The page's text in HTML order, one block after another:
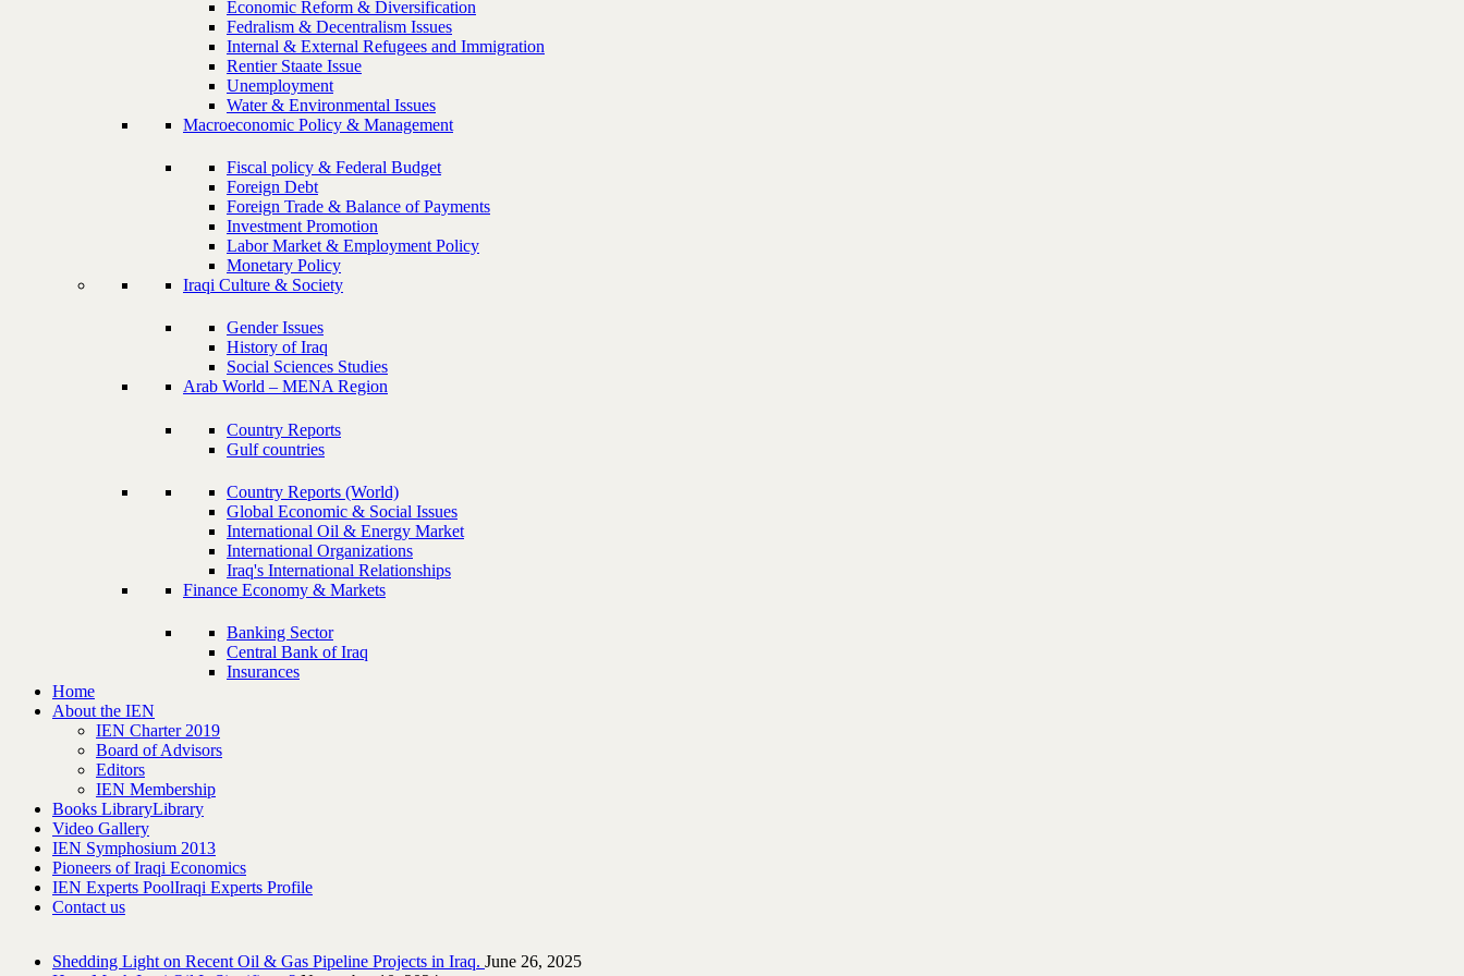
Economic Reform & Diversification
Fedralism & Decentralism Issues
Internal & External Refugees and Immigration
Rentier Staate Issue
Unemployment
Water & Environmental Issues
Macroeconomic Policy & Management
Fiscal policy & Federal Budget
Foreign Debt
Foreign Trade & Balance of Payments
Investment Promotion
Labor Market & Employment Policy
Monetary Policy
Iraqi Culture & Society
Gender Issues
History of Iraq
Social Sciences Studies
Arab World – MENA Region
Country Reports
Gulf countries
Country Reports (World)
Global Economic & Social Issues
International Oil & Energy Market
International Organizations
Iraq's International Relationships
Finance Economy & Markets
Banking Sector
Central Bank of Iraq
Insurances
Home
About the IEN
IEN Charter 2019
Board of Advisors
Editors
IEN Membership
Books LibraryLibrary
Video Gallery
IEN Symphosium 2013
Pioneers of Iraqi Economics
IEN Experts PoolIraqi Experts Profile
Contact us
Shedding Light on Recent Oil & Gas Pipeline ‎Projects in Iraq.‎ June 26, 2025